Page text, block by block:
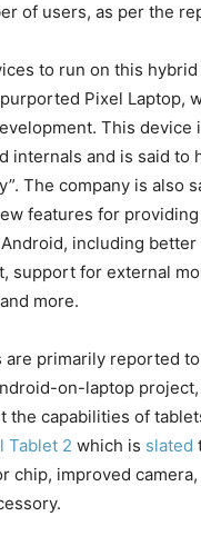
of users, as per the
to run on this
Pixel Laptop,
This device
internals and is said to
The company is also
features for
including better
support for external
more.
primarily reported
on-laptop
the capabilities of
Tablet 2 which is slated
chip, improved